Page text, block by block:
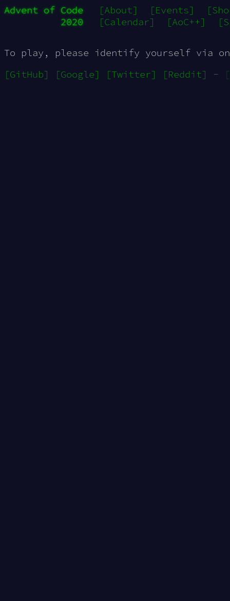
Advent of Code [About] [Events]
2020
[Calendar] [AoC++]
To play, please identify yourself via
[GitHub]
[Google] [Twitter] [Reddit] -